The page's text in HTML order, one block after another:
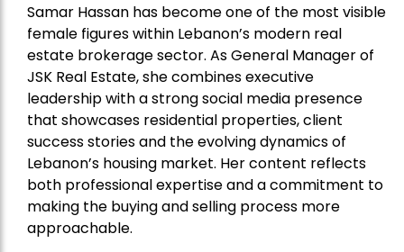
Samar Hassan has become one of the most visible
female figures within Lebanon’s modern real
estate brokerage sector. As General Manager of
JSK Real Estate, she combines executive
leadership with a strong social media presence
that showcases residential properties, client
success stories and the evolving dynamics of
Lebanon’s housing market. Her content reflects
both professional expertise and a commitment to
making the buying and selling process more
approachable.